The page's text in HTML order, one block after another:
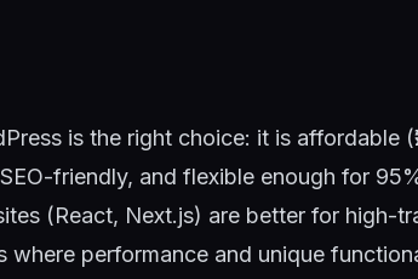
is the right choice: it is affordable
friendly, and flexible enough for
(React, Next.js) are better for high-
where performance and unique